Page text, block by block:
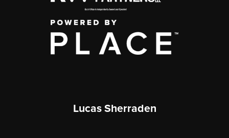
Lucas Sherraden